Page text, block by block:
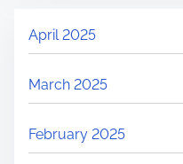
April 2025
March 2025
February 2025